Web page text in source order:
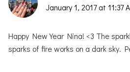
January 1, 2017 at 11:37
Happy New Year Nina! <3 The
sparks of fire works on a dark sky.